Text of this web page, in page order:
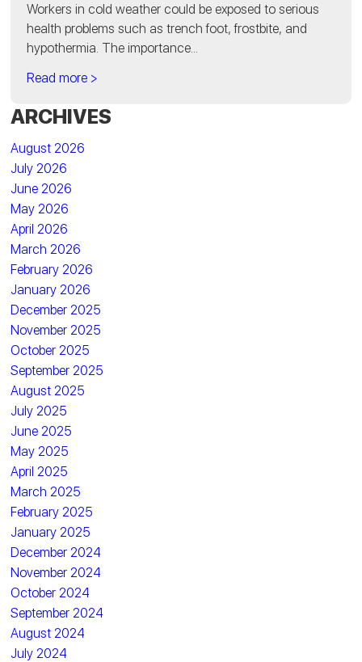
Workers in cold weather could be exposed to serious
health problems such as trench foot, frostbite, and
hypothermia. The importance...
Read more >
ARCHIVES
August 2026
July 2026
June 2026
May 2026
April 2026
March 2026
February 2026
January 2026
December 2025
November 2025
October 2025
September 2025
August 2025
July 2025
June 2025
May 2025
April 2025
March 2025
February 2025
January 2025
December 2024
November 2024
October 2024
September 2024
August 2024
July 2024